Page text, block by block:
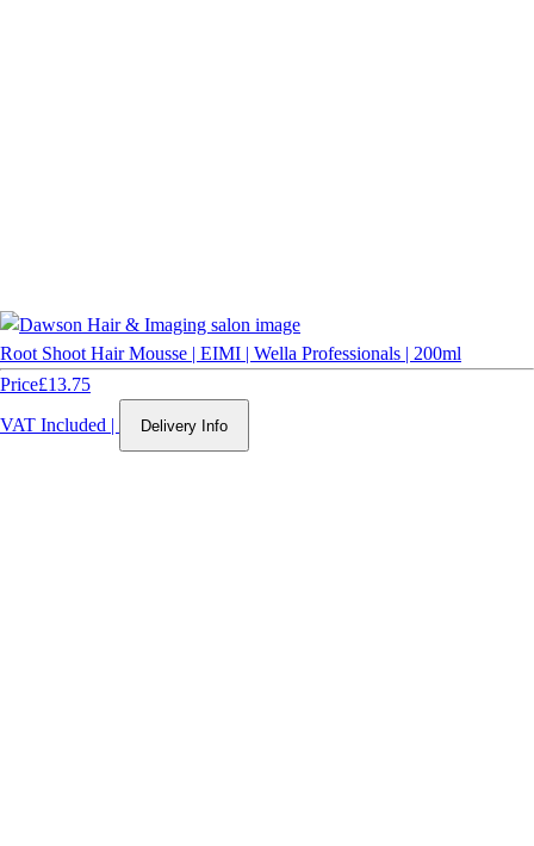
Root Shoot Hair Mousse | EIMI | Wella Professionals | 200ml
Price£13.75
VAT Included | Delivery Info